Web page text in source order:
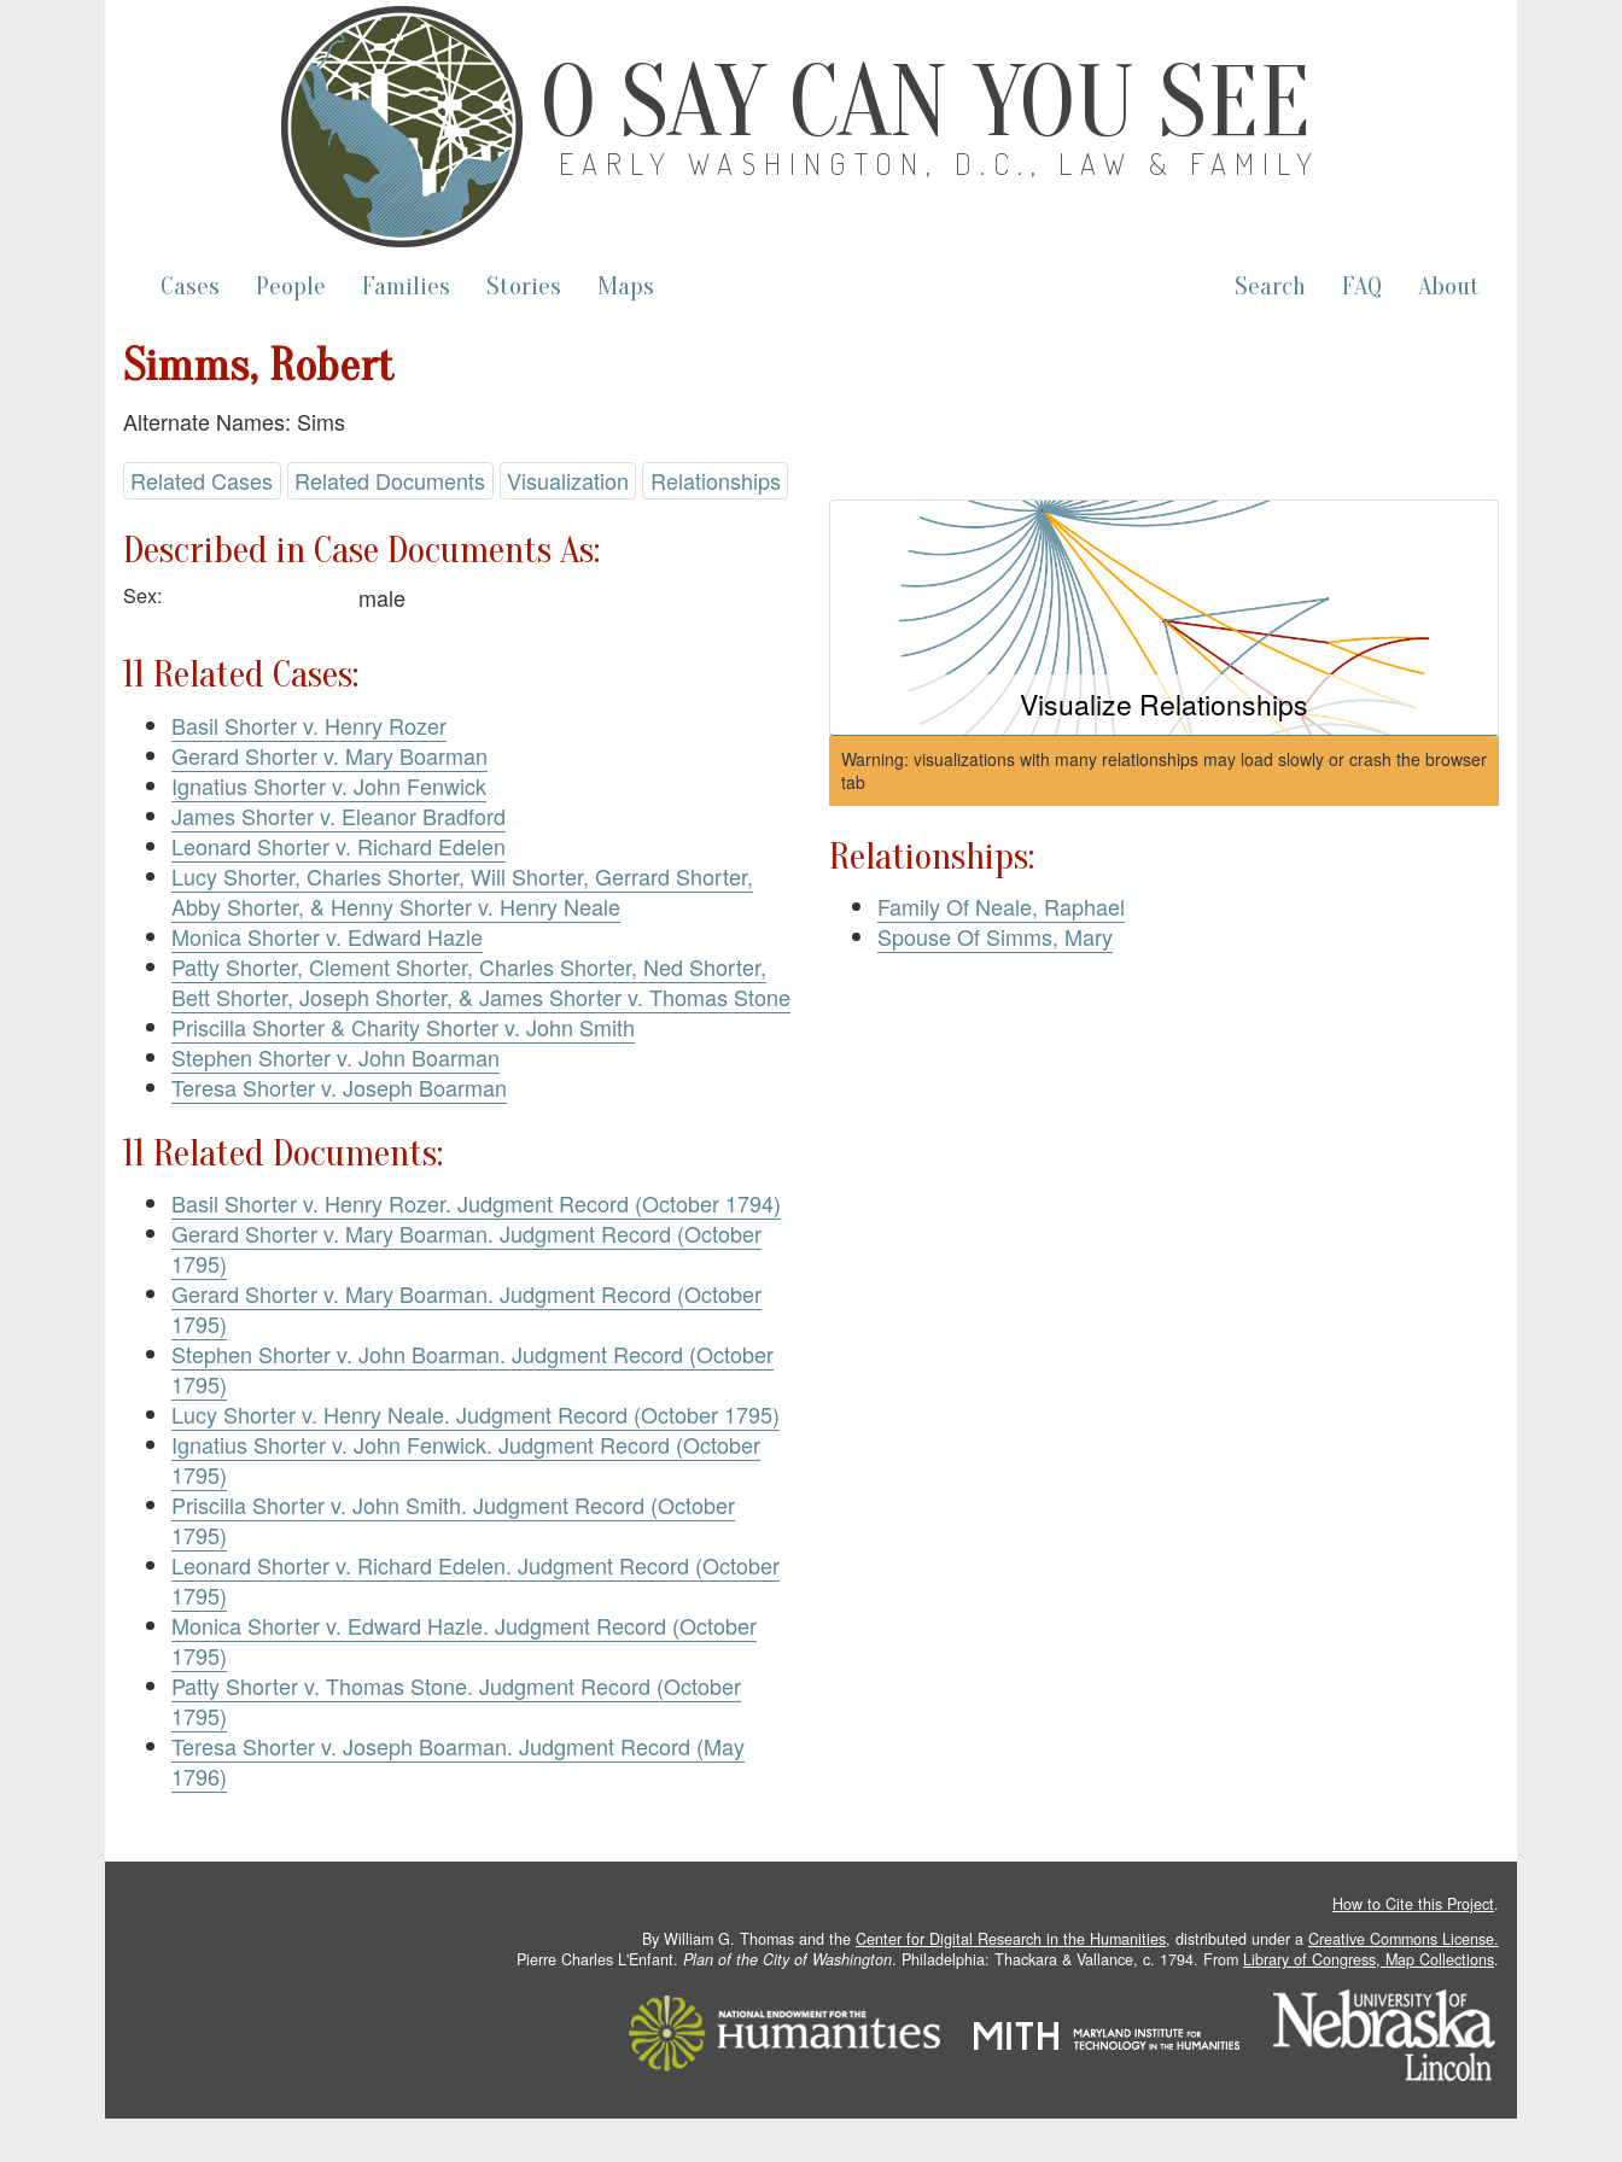
O SAY CAN YOU SEE
EARLY WASHINGTON, D.C., LAW & FAMILY
Cases People Families Stories Maps Search FAQ About
Simms, Robert
Alternate Names: Sims
Related Cases
Related Documents Visualization Relationships
Described in Case Documents As:
Sex: male
11 Related Cases:
Basil Shorter v. Henry Rozer
Gerard Shorter v. Mary Boarman
Ignatius Shorter v. John Fenwick
James Shorter v. Eleanor Bradford
Leonard Shorter v. Richard Edelen
Lucy Shorter, Charles Shorter, Will Shorter, Gerrard Shorter,
Abby Shorter, & Henny Shorter v. Henry Neale
Monica Shorter v. Edward Hazle
Patty Shorter, Clement Shorter, Charles Shorter, Ned Shorter,
Bett Shorter, Joseph Shorter, & James Shorter v. Thomas Stone
Priscilla Shorter & Charity Shorter v. John Smith
Stephen Shorter v. John Boarman
Teresa Shorter v. Joseph Boarman
11 Related Documents:
Basil Shorter v. Henry Rozer. Judgment Record (October 1794)
Gerard Shorter v. Mary Boarman. Judgment Record (October
1795)
Gerard Shorter v. Mary Boarman. Judgment Record (October
1795)
Stephen Shorter v. John Boarman. Judgment Record (October
1795)
Lucy Shorter v. Henry Neale. Judgment Record (October 1795)
Ignatius Shorter v. John Fenwick. Judgment Record (October
1795)
Priscilla Shorter v. John Smith. Judgment Record (October
1795)
Leonard Shorter v. Richard Edelen. Judgment Record (October
1795)
Monica Shorter v. Edward Hazle. Judgment Record (October
1795)
Patty Shorter v. Thomas Stone. Judgment Record (October
1795)
Teresa Shorter v. Joseph Boarman. Judgment Record (May
1796)
Visualize Relationships
Warning: visualizations with many relationships may load slowly or crash the browser
tab
Relationships:
Family Of Neale, Raphael
Spouse Of Simms, Mary
How to Cite this Project.
By William G. Thomas and the Center for Digital Research in the Humanities, distributed under a Creative Commons License.
Pierre Charles L'Enfant. Plan of the City of Washington. Philadelphia: Thackara & Vallance, c. 1794. From Library of Congress, Map Collections.